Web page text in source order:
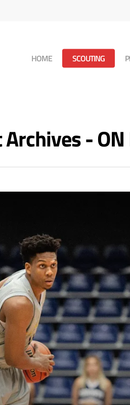
HOME SCOUTING
- ON